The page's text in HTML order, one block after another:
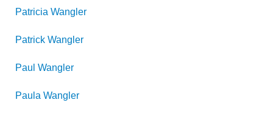
Patricia Wangler
Patrick Wangler
Paul Wangler
Paula Wangler